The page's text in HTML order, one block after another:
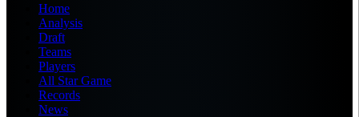
Home
Analysis
Draft
Teams
Players
All Star Game
Records
News